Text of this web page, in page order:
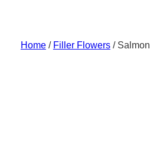
Home/ Filler Flowers/ Salmon